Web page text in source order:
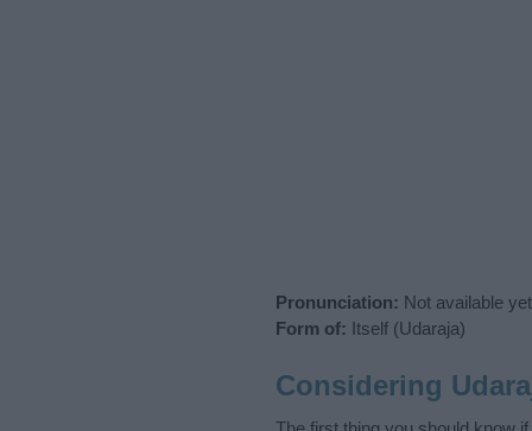
Pronunciation: Not available yet
Form of: Itself (Udaraja)
Considering